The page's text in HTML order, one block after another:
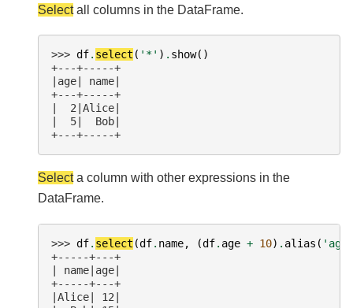
Selectall columns in the DataFrame.
>>> df. select ( '*' ) . show()
+---+-----+
|age| name|
+---+-----+
|  2|Alice|
|  5|  Bob|
+---+-----+
Selecta column with other expressions in the
DataFrame.
>>> df. select (df. name, (df. age + 10) . alias ( 'age'
+-----+---+
| name|age|
+-----+---+
|Alice| 12|